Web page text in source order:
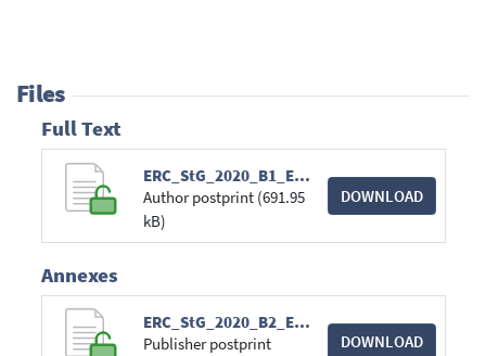
Files
Full Text
ERC_StG_2020_B1_EUDAIMONIA.pdf
Author postprint (691.95
kB)
DOWNLOAD
Annexes
ERC_StG_2020_B2_EUDAIMONIA.pdf
Publisher postprint
DOWNLOAD